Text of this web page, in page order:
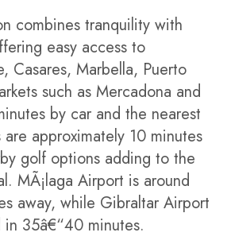
combines tranquility with
easy access to
Casares, Marbella, Puerto
such as Mercadona and
by car and the nearest
approximately 10 minutes
golf options adding to the
MÃ¡laga Airport is around
away, while Gibraltar Airport
35â€“40 minutes.